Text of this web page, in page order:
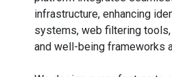
infrastructure, enhancing
systems, web filtering
and well-being frameworks